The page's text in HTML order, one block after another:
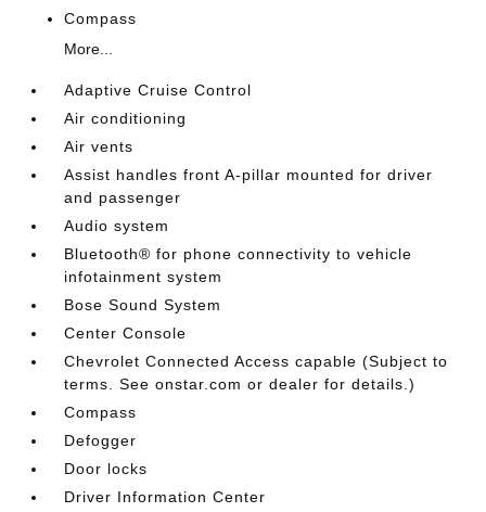
Compass
More...
Adaptive Cruise Control
Air conditioning
Air vents
Assist handles front A-pillar mounted for driver
and passenger
Audio system
Bluetooth® for phone connectivity to vehicle
infotainment system
Bose Sound System
Center Console
Chevrolet Connected Access capable (Subject to
terms. See onstar.com or dealer for details.)
Compass
Defogger
Door locks
Driver Information Center